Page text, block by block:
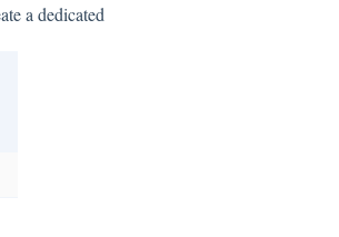
a dedicated